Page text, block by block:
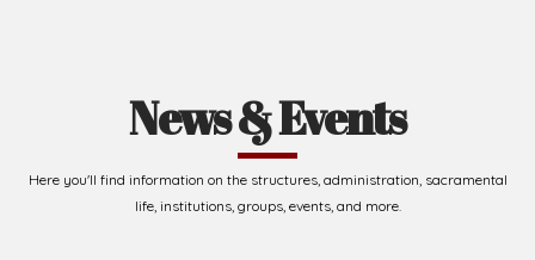
News & Events
Here you'll find information on the structures, administration, sacramental
life, institutions, groups, events, and more.